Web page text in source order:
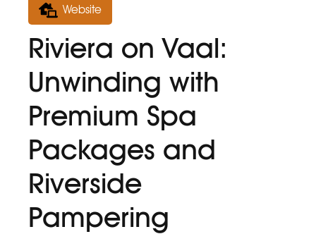
Website
Riviera on Vaal:
Unwinding with
Premium Spa
Packages and
Riverside
Pampering